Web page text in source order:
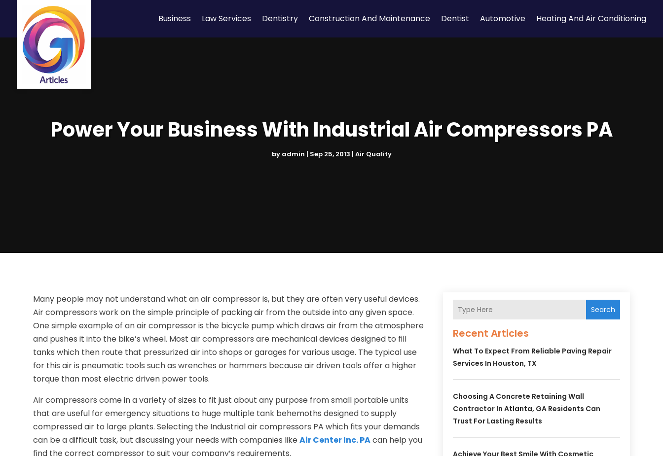
Business Law Services Dentistry Construction And Maintenance Dentist Automotive Heating And Air Conditioning
Power Your Business With Industrial Air Compressors PA
by admin Sep 25, 2013 Air Quality
Many people may not understand what an air compressor is, but they are often very useful devices.
Air compressors work on the simple principle of packing air from the outside into any given space.
One simple example of an air compressor is the bicycle pump which draws air from the atmosphere
and pushes it into the bike’s wheel. Most air compressors are mechanical devices designed to fill
tanks which then route that pressurized air into shops or garages for various usage. The typical use
for this air is pneumatic tools such as wrenches or hammers because air driven tools offer a higher
torque than most electric driven power tools.
Air compressors come in a variety of sizes to fit just about any purpose from small portable units
that are useful for emergency situations to huge multiple tank behemoths designed to supply
compressed air to large plants. Selecting the Industrial air compressors PA which fits your demands
can be a difficult task, but discussing your needs with companies likeAir Center Inc. PAcan help you
find the correct compressor to suit your company’s requirements.
Search
Recent Articles
What To Expect From Reliable Paving Repair
Services In Houston, TX
Choosing A Concrete Retaining Wall
Contractor In Atlanta, GA Residents Can
Trust For Lasting Results